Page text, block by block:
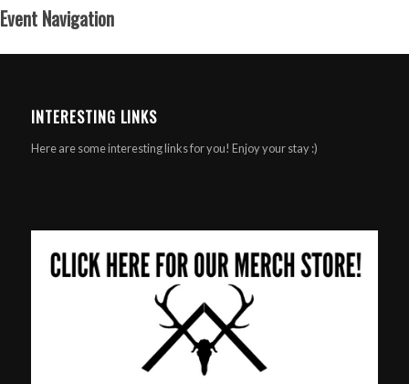
Event Navigation
INTERESTING LINKS
Here are some interesting links for you! Enjoy your stay :)